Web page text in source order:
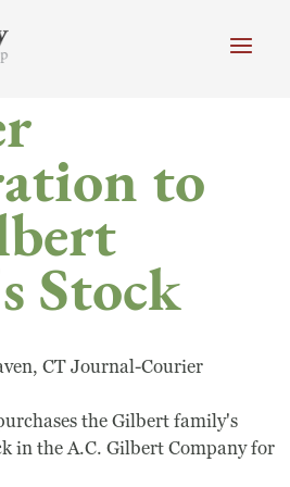
Search
Search
to
Stock
CT Journal-Courier
the Gilbert family's
in the A.C. Gilbert Company for